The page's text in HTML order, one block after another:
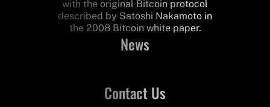
with the original Bitcoin protocol
described by Satoshi Nakamoto in
the 2008 Bitcoin white paper.
News
Contact Us